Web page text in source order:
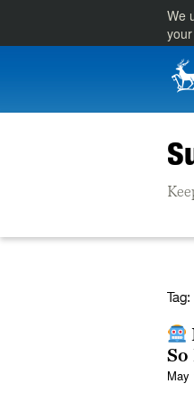
We
Tag:
So
May